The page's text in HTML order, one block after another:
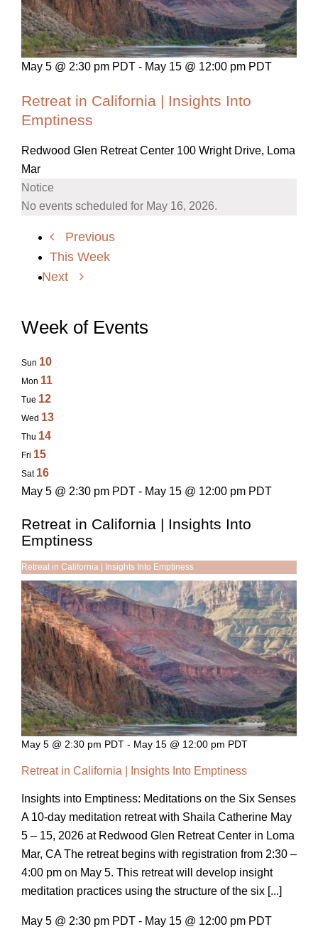
May 5 @ 2:30 pm PDT - May 15 @ 12:00 pm PDT
Retreat in California | Insights Into
Emptiness
Redwood Glen Retreat Center 100 Wright Drive, Loma
Mar
Notice
No events scheduled for May 16, 2026.
Previous
This Week
Next
Week of Events
Sun 10
Mon 11
Tue 12
Wed 13
Thu 14
Fri 15
Sat 16
May 5 @ 2:30 pm PDT - May 15 @ 12:00 pm PDT
Retreat in California | Insights Into
Emptiness
Retreat in California | Insights Into Emptiness
May 5 @ 2:30 pm PDT - May 15 @ 12:00 pm PDT
Retreat in California | Insights Into Emptiness
Insights into Emptiness: Meditations on the Six Senses
A 10-day meditation retreat with Shaila Catherine May
5 – 15, 2026 at Redwood Glen Retreat Center in Loma
Mar, CA The retreat begins with registration from 2:30 –
4:00 pm on May 5. This retreat will develop insight
meditation practices using the structure of the six [...]
May 5 @ 2:30 pm PDT - May 15 @ 12:00 pm PDT